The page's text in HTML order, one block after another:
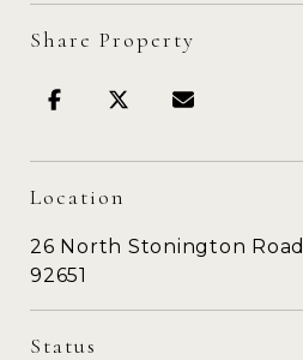
Share Property
Location
26 North Stonington
92651
Status